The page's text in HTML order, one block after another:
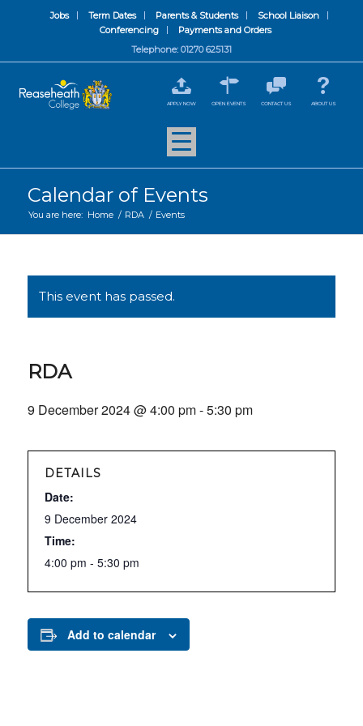
Jobs Term Dates Parents & Students
School Liaison
Conferencing
Payments and Orders
Telephone: 01270 625131
APPLY NOW OPEN EVENTS CONTACT US ABOUT US
Calendar of Events
You are here: Home / RDA / Events
This event has passed.
RDA
9 December 2024 @ 4:00 pm-5:30 pm
DETAILS
Date:
9 December 2024
Time:
4:00 pm - 5:30 pm
Add to calendar